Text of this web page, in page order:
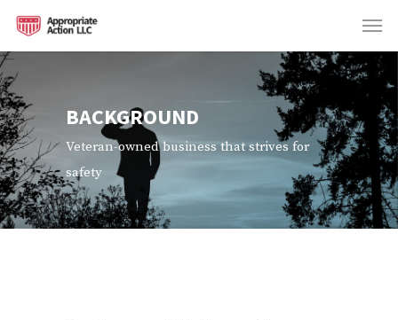
BACKGROUND
Veteran-owned business that strives for
safety